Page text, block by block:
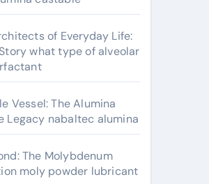
of Everyday Life:
what type of alveolar
Vessel: The Alumina
Legacy nabaltec alumina
The Molybdenum
moly powder lubricant